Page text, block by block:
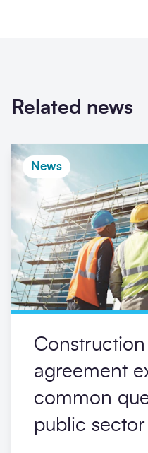
Related news
News
agreement
common
public